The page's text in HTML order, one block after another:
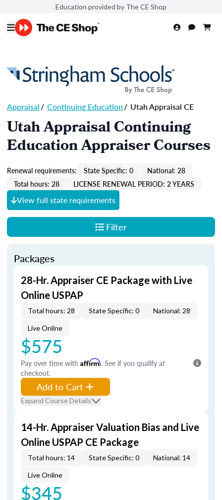
Education provided by The CE Shop
Appraisal/ Continuing Education/ Utah Appraisal CE
Utah Appraisal Continuing
Education Appraiser Courses
Renewal requirements: State Specific: 0
National: 28
Total hours: 28
LICENSE RENEWAL PERIOD: 2 YEARS
View full state requirements
Filter
Packages
28-Hr. Appraiser CE Package with Live
Online USPAP
Total hours: 28 State Specific: 0 National: 28
Live Online
$575
Pay over time with Affirm. See if you qualify at
checkout.
Add to Cart
Expand Course Details
14-Hr. Appraiser Valuation Bias and Live
Online USPAP CE Package
Total hours: 14 State Specific: 0 National: 14
Live Online
$345